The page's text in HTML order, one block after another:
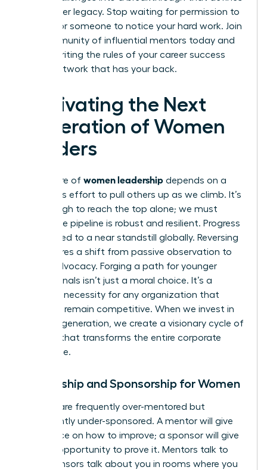
your career legacy. Stop waiting for permission to
lead or for someone to notice your hard work. Join
our community of influential mentors today and
start rewriting the rules of your career success
with a network that has your back.
Cultivating the Next
Generation of Women
Leaders
The future of women leadership depends on a
conscious effort to pull others up as we climb. It’s
not enough to reach the top alone; we must
ensure the pipeline is robust and resilient. Progress
has slowed to a near standstill globally. Reversing
this requires a shift from passive observation to
active advocacy. Forging a path for younger
professionals isn’t just a moral choice. It’s a
strategic necessity for any organization that
wants to remain competitive. When we invest in
the next generation, we create a visionary cycle of
success that transforms the entire corporate
landscape.
Mentorship and Sponsorship for Women
Women are frequently over-mentored but
significantly under-sponsored. A mentor will give
you advice on how to improve; a sponsor will give
you the opportunity to prove it. Mentors talk to
you. Sponsors talk about you in rooms where you